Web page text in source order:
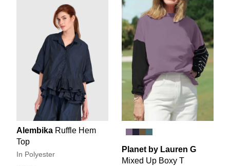
Alembika Ruffle Hem
Top
In Polyester
Planet by Lauren G
Mixed Up Boxy T